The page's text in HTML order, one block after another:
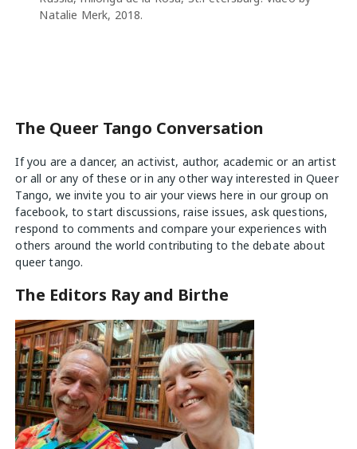
Natalie Merk, 2018.
The Queer Tango Conversation
If you are a dancer, an activist, author, academic or an artist
or all or any of these or in any other way interested in Queer
Tango, we invite you to air your viewshere in our group on
facebook, to start discussions, raise issues, ask questions,
respond to comments and compare your experiences with
others around the world contributing to the debate about
queer tango.
The Editors Ray and Birthe